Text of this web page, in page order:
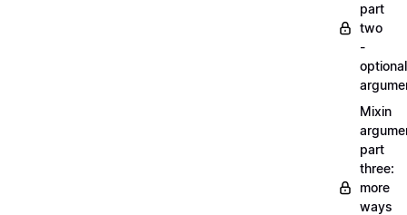
part
two
-
optional
Mixin
part
three:
more
ways